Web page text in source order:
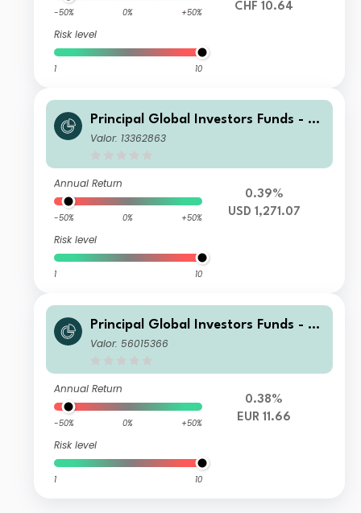
-50% 0% +50%
Risk level
1 10
CHF 10.64
Principal Global Investors Funds - Fi
nisterre Emerging Markets Debt Eur
Valor: 13362863
Annual Return
-50% 0% +50%
Risk level
1 10
0.39%
USD 1,271.07
Principal Global Investors Funds - Fi
nisterre Emerging Markets Debt Eur
Valor: 56015366
Annual Return
-50% 0% +50%
Risk level
1 10
0.38%
EUR 11.66